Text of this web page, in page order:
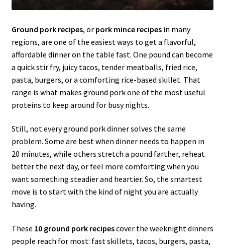
Ground pork recipes, or pork mince recipesin many
regions, are one of the easiest ways to get a flavorful,
affordable dinner on the table fast. One pound can become
a quick stir fry, juicy tacos, tender meatballs, fried rice,
pasta, burgers, or a comforting rice-based skillet. That
range is what makes ground pork one of the most useful
proteins to keep around for busy nights.
Still, not every ground pork dinner solves the same
problem. Some are best when dinner needs to happen in
20 minutes, while others stretch a pound farther, reheat
better the next day, or feel more comforting when you
want something steadier and heartier. So, the smartest
move is to start with the kind of night you are actually
having.
These 10 ground pork recipescover the weeknight dinners
people reach for most: fast skillets, tacos, burgers, pasta,